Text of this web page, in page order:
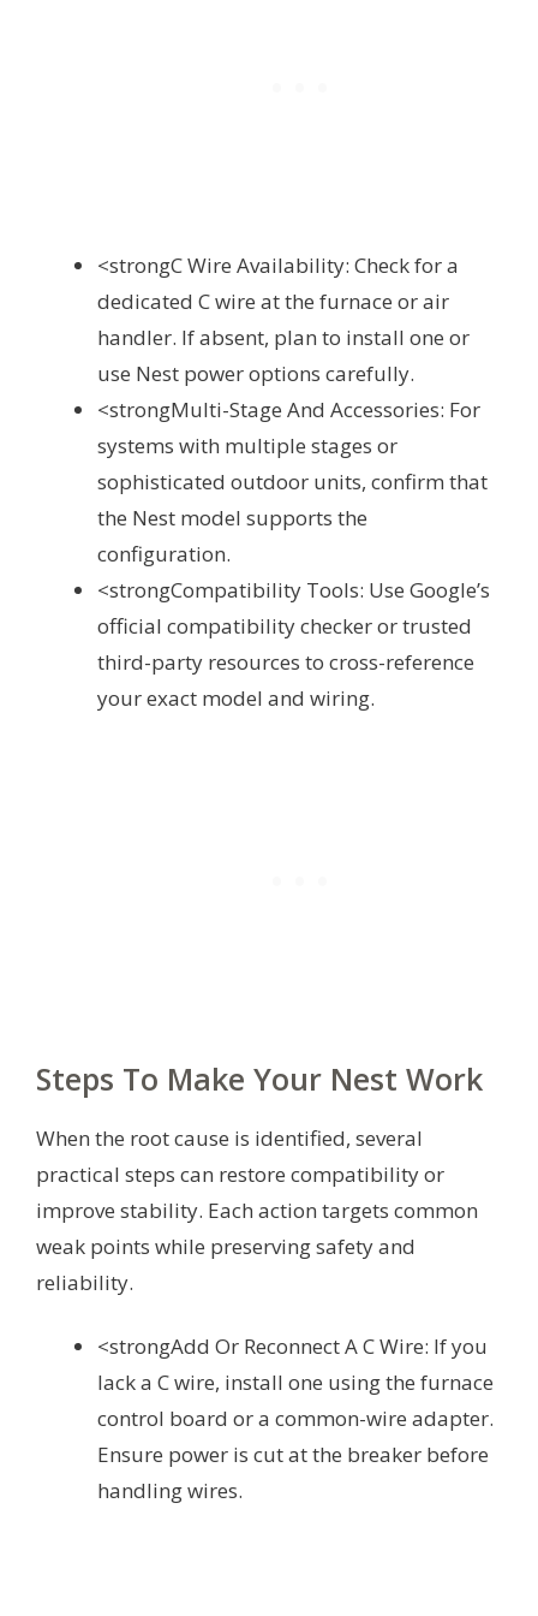
<strongC Wire Availability: Check for a
dedicated C wire at the furnace or air
handler. If absent, plan to install one or
use Nest power options carefully.
<strongMulti-Stage And Accessories: For
systems with multiple stages or
sophisticated outdoor units, confirm that
the Nest model supports the
configuration.
<strongCompatibility Tools: Use Google’s
official compatibility checker or trusted
third-party resources to cross-reference
your exact model and wiring.
Steps To Make Your Nest Work
When the root cause is identified, several
practical steps can restore compatibility or
improve stability. Each action targets common
weak points while preserving safety and
reliability.
<strongAdd Or Reconnect A C Wire: If you
lack a C wire, install one using the furnace
control board or a common-wire adapter.
Ensure power is cut at the breaker before
handling wires.